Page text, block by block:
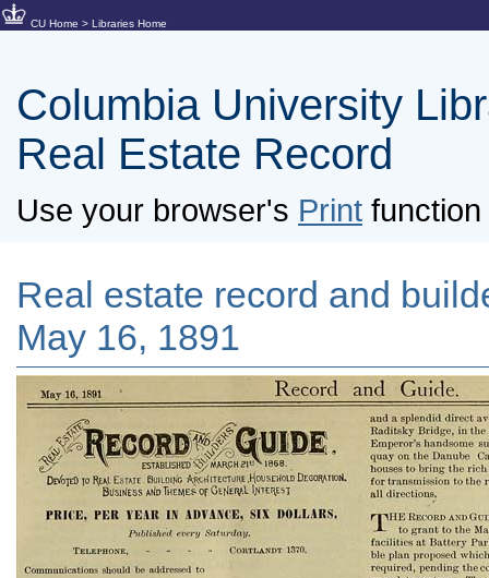
CU Home > Libraries Home
Columbia University
Real Estate Record
Use your browser's Print
Real estate record and
May 16, 1891